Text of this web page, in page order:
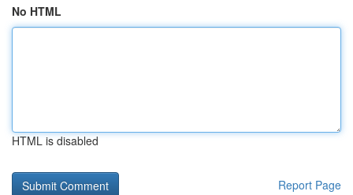
No HTML
HTML is disabled
Report Page